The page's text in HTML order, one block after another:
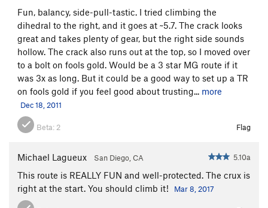
Fun, balancy, side-pull-tastic. I tried climbing the
dihedral to the right, and it goes at ~5.7. The crack looks
great and takes plenty of gear, but the right side sounds
hollow. The crack also runs out at the top, so I moved over
to a bolt on fools gold. Would be a 3 star MG route if it
was 3x as long. But it could be a good way to set up a TR
on fools gold if you feel good about trusting... more
Dec 18, 2011
Beta: 2 Flag
Michael Lagueux San Diego, CA 5.10a
This route is REALLY FUN and well-protected. The crux is
right at the start. You should climb it!
Mar 8, 2017